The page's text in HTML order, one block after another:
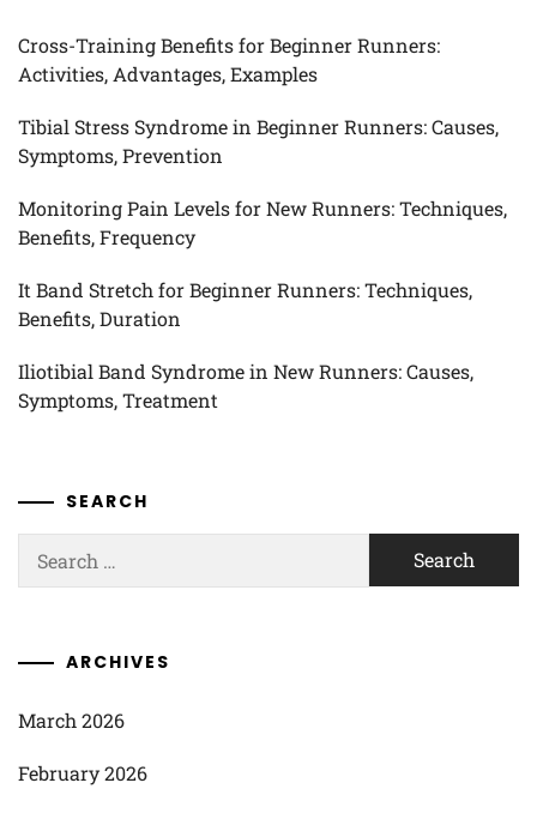
Cross-Training Benefits for Beginner Runners:
Activities, Advantages, Examples
Tibial Stress Syndrome in Beginner Runners: Causes,
Symptoms, Prevention
Monitoring Pain Levels for New Runners: Techniques,
Benefits, Frequency
It Band Stretch for Beginner Runners: Techniques,
Benefits, Duration
Iliotibial Band Syndrome in New Runners: Causes,
Symptoms, Treatment
SEARCH
for:
ARCHIVES
March 2026
February 2026